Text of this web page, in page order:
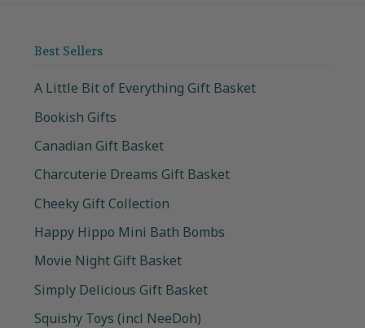
Best Sellers
A Little Bit of Everything Gift Basket
Bookish Gifts
Canadian Gift Basket
Charcuterie Dreams Gift Basket
Cheeky Gift Collection
Happy Hippo Mini Bath Bombs
Movie Night Gift Basket
Simply Delicious Gift Basket
Squishy Toys (incl NeeDoh)